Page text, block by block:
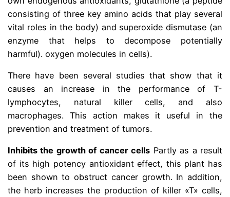
consisting of three key amino acids that play several
vital roles in the body) and superoxide dismutase (an
enzyme that helps to decompose potentially
harmful). oxygen molecules in cells).
There have been several studies that show that it
causes an increase in the performance of T-
lymphocytes, natural killer cells, and also
macrophages. This action makes it useful in the
prevention and treatment of tumors.
Inhibits the growth of cancer cells Partly as a result
of its high potency antioxidant effect, this plant has
been shown to obstruct cancer growth. In addition,
the herb increases the production of killer «T» cells,